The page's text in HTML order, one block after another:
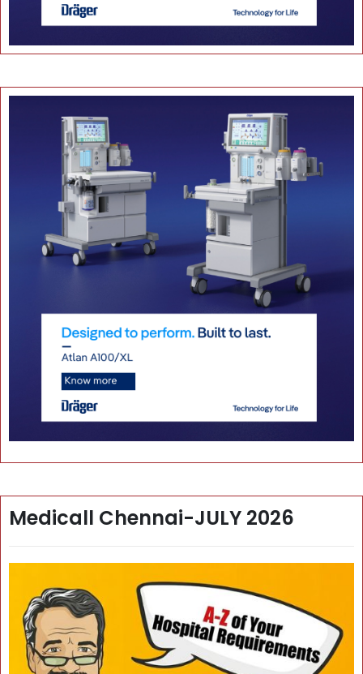
Medicall Chennai-JULY 2026